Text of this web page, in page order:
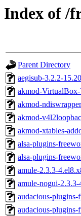
Index of /
Parent Directory
aegisub-3.2.2-
akmod-
akmod-
akmod-
akmod-xtables-
alsa-plugins-
alsa-plugins-
amule-2.3.3-
amule-nogui-
audacious-
audacious-